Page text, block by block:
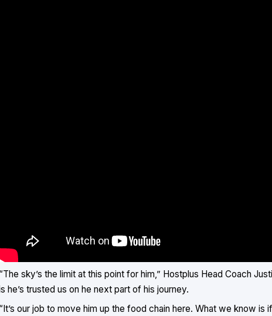
“The sky’s the limit at this point for him,” Hostplus Head Coach
he’s trusted us on he next part of his journey.
“It’s our job to move him up the food chain here. What we know is